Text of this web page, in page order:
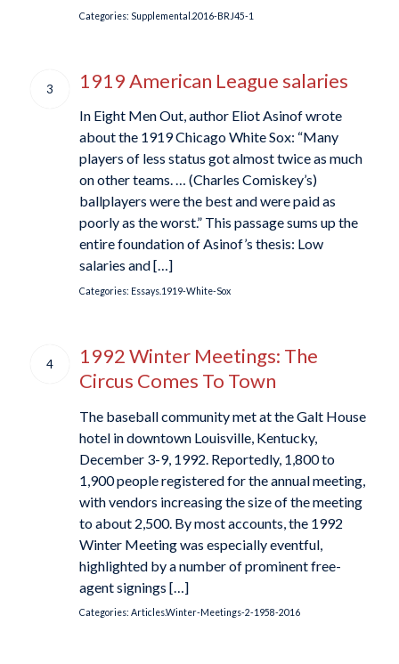
Categories: Supplemental.2016-BRJ45-1
3 1919 American League salaries
In Eight Men Out, author Eliot Asinof wrote
about the 1919 Chicago White Sox: “Many
players of less status got almost twice as much
on other teams. … (Charles Comiskey’s)
ballplayers were the best and were paid as
poorly as the worst.” This passage sums up the
entire foundation of Asinof’s thesis: Low
salaries and […]
Categories: Essays.1919-White-Sox
4
1992 Winter Meetings: The
Circus Comes To Town
The baseball community met at the Galt House
hotel in downtown Louisville, Kentucky,
December 3-9, 1992. Reportedly, 1,800 to
1,900 people registered for the annual meeting,
with vendors increasing the size of the meeting
to about 2,500. By most accounts, the 1992
Winter Meeting was especially eventful,
highlighted by a number of prominent free-
agent signings […]
Categories: Articles.Winter-Meetings-2-1958-2016